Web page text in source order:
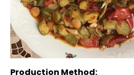
Production Method: